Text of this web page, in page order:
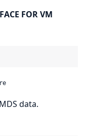
FOR VM
data.